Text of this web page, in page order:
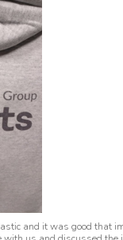
and it was good that